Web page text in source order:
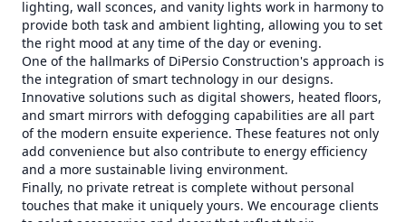
lighting, wall sconces, and vanity lights work in harmony to
provide both task and ambient lighting, allowing you to set
the right mood at any time of the day or evening.
One of the hallmarks of DiPersio Construction's approach is
the integration of smart technology in our designs.
Innovative solutions such as digital showers, heated floors,
and smart mirrors with defogging capabilities are all part
of the modern ensuite experience. These features not only
add convenience but also contribute to energy efficiency
and a more sustainable living environment.
Finally, no private retreat is complete without personal
touches that make it uniquely yours. We encourage clients